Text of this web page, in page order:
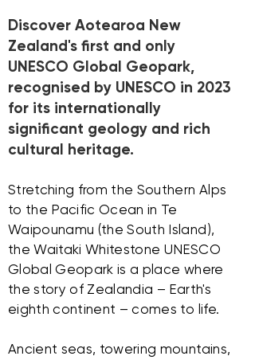
Discover Aotearoa New
Zealand's first and only
UNESCO Global Geopark,
recognised by UNESCO in 2023
for its internationally
significant geology and rich
cultural heritage.
Stretching from the Southern Alps
to the Pacific Ocean in Te
Waipounamu (the South Island),
the Waitaki Whitestone UNESCO
Global Geopark is a place where
the story of Zealandia – Earth's
eighth continent – comes to life.
Ancient seas, towering mountains,